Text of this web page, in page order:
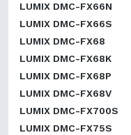
LUMIX DMC-FX66N
LUMIX DMC-FX66S
LUMIX DMC-FX68
LUMIX DMC-FX68K
LUMIX DMC-FX68P
LUMIX DMC-FX68V
LUMIX DMC-FX700S
LUMIX DMC-FX75S